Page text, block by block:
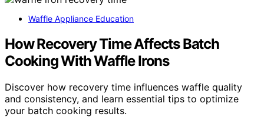
Waffle Appliance Education
How Recovery Time Affects Batch
Cooking With Waffle Irons
Discover how recovery time influences waffle quality
and consistency, and learn essential tips to optimize
your batch cooking results.